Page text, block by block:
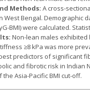
Methods: A cross-
Bengal.
BMI) were calculated.
Non-lean males exhibited
≥8 kPa was more
best predictors of
and fibrotic risk in Indian
Asia-Pacific BMI cut-off.